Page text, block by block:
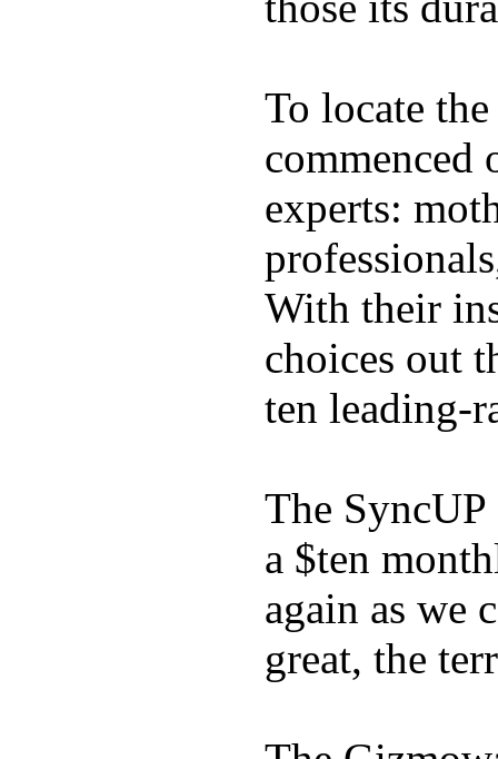
To locate
experts:
With their
choices out
ten leading-
The
a $ten
again as we
great, the